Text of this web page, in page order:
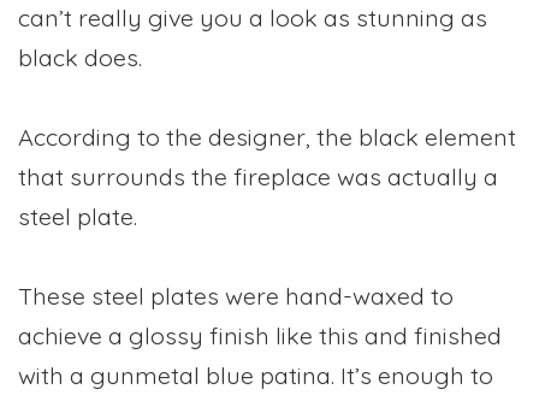
can’t really give you a look as stunning as
black does.
According to the designer, the black element
that surrounds the fireplace was actually a
steel plate.
These steel plates were hand-waxed to
achieve a glossy finish like this and finished
with a gunmetal blue patina. It’s enough to